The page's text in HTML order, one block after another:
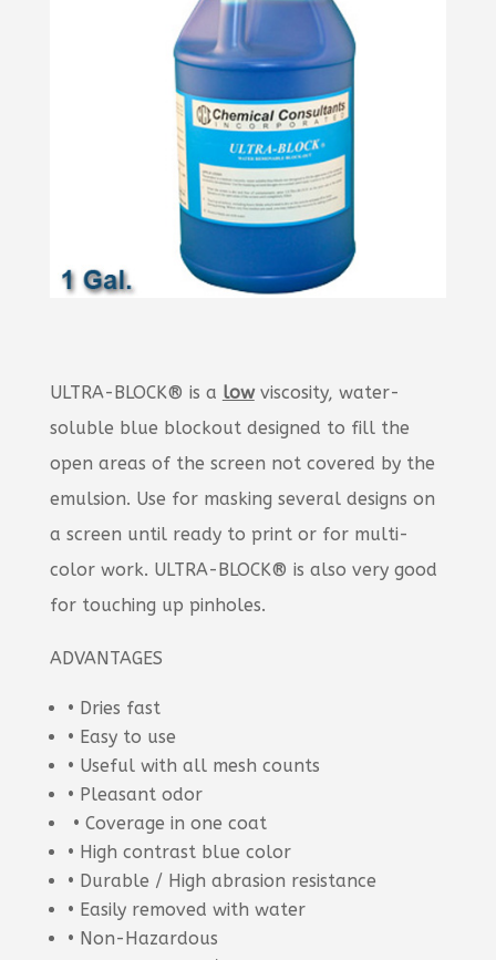
ULTRA-BLOCK® is a lowviscosity, water-
soluble blue blockout designed to fill the
open areas of the screen not covered by the
emulsion. Use for masking several designs on
a screen until ready to print or for multi-
color work. ULTRA-BLOCK® is also very good
for touching up pinholes.
ADVANTAGES
• Dries fast
• Easy to use
• Useful with all mesh counts
• Pleasant odor
• Coverage in one coat
• High contrast blue color
• Durable / High abrasion resistance
• Easily removed with water
• Non-Hazardous